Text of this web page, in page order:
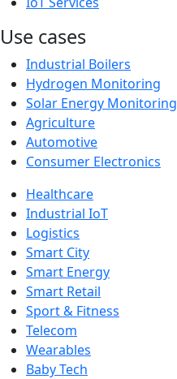
Use cases
Industrial Boilers
Hydrogen Monitoring
Solar Energy Monitoring
Agriculture
Automotive
Consumer Electronics
Healthcare
Industrial IoT
Logistics
Smart City
Smart Energy
Smart Retail
Sport & Fitness
Telecom
Wearables
Baby Tech